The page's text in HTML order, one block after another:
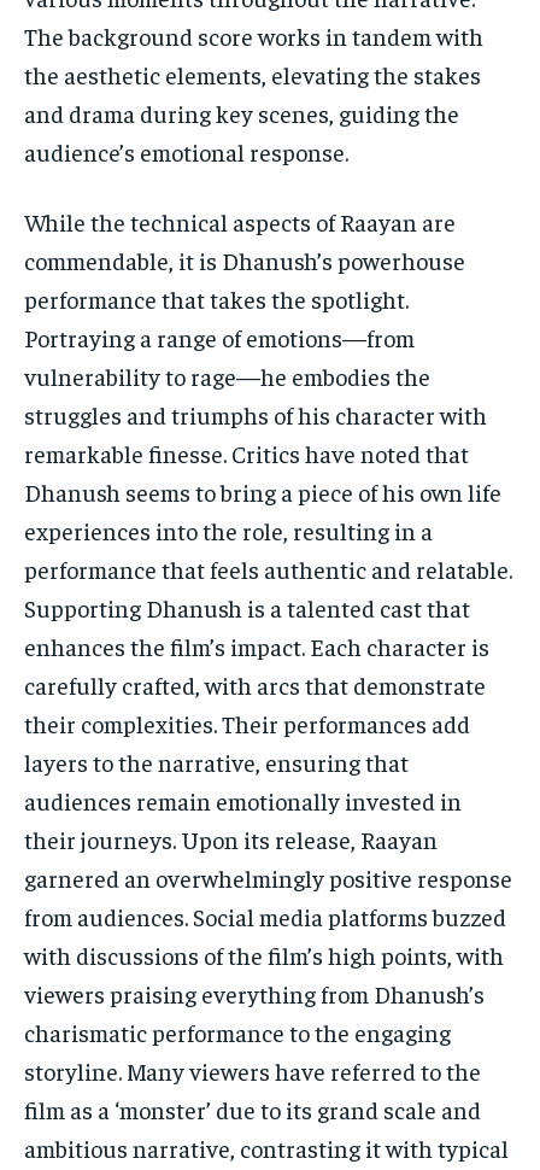
The background score works in tandem with
the aesthetic elements, elevating the stakes
and drama during key scenes, guiding the
audience’s emotional response.
While the technical aspects of Raayan are
commendable, it is Dhanush’s powerhouse
performance that takes the spotlight.
Portraying a range of emotions—from
vulnerability to rage—he embodies the
struggles and triumphs of his character with
remarkable finesse. Critics have noted that
Dhanush seems to bring a piece of his own life
experiences into the role, resulting in a
performance that feels authentic and relatable.
Supporting Dhanush is a talented cast that
enhances the film’s impact. Each character is
carefully crafted, with arcs that demonstrate
their complexities. Their performances add
layers to the narrative, ensuring that
audiences remain emotionally invested in
their journeys. Upon its release, Raayan
garnered an overwhelmingly positive response
from audiences. Social media platforms buzzed
with discussions of the film’s high points, with
viewers praising everything from Dhanush’s
charismatic performance to the engaging
storyline. Many viewers have referred to the
film as a ‘monster’ due to its grand scale and
ambitious narrative, contrasting it with typical